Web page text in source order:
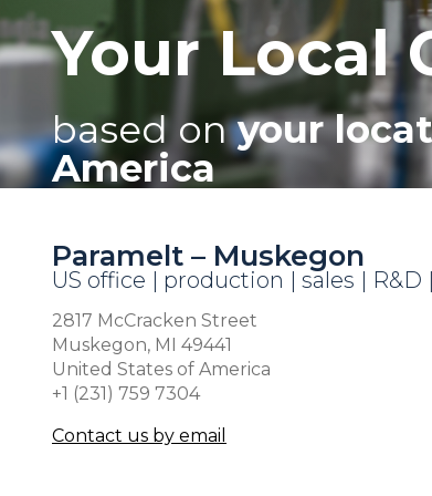
Your Local
based onyour
America
Paramelt – Muskegon
US office | production | sales |
2817 McCracken Street
Muskegon, MI 49441
United States of America
+1 (231) 759 7304
Contact us by email